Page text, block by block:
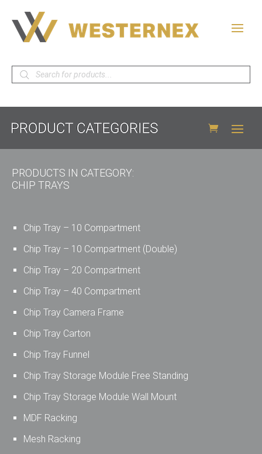
Products
search
PRODUCTS IN CATEGORY:
CHIP TRAYS
Chip Tray – 10 Compartment
Chip Tray – 10 Compartment (Double)
Chip Tray – 20 Compartment
Chip Tray – 40 Compartment
Chip Tray Camera Frame
Chip Tray Carton
Chip Tray Funnel
Chip Tray Storage Module Free Standing
Chip Tray Storage Module Wall Mount
MDF Racking
Mesh Racking